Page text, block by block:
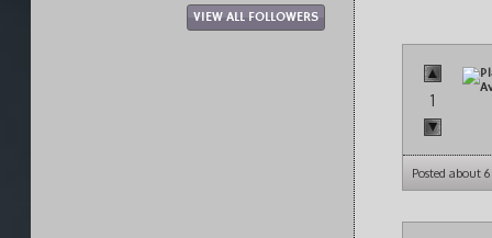
VIEW ALL FOLLOWERS
1
Posted about